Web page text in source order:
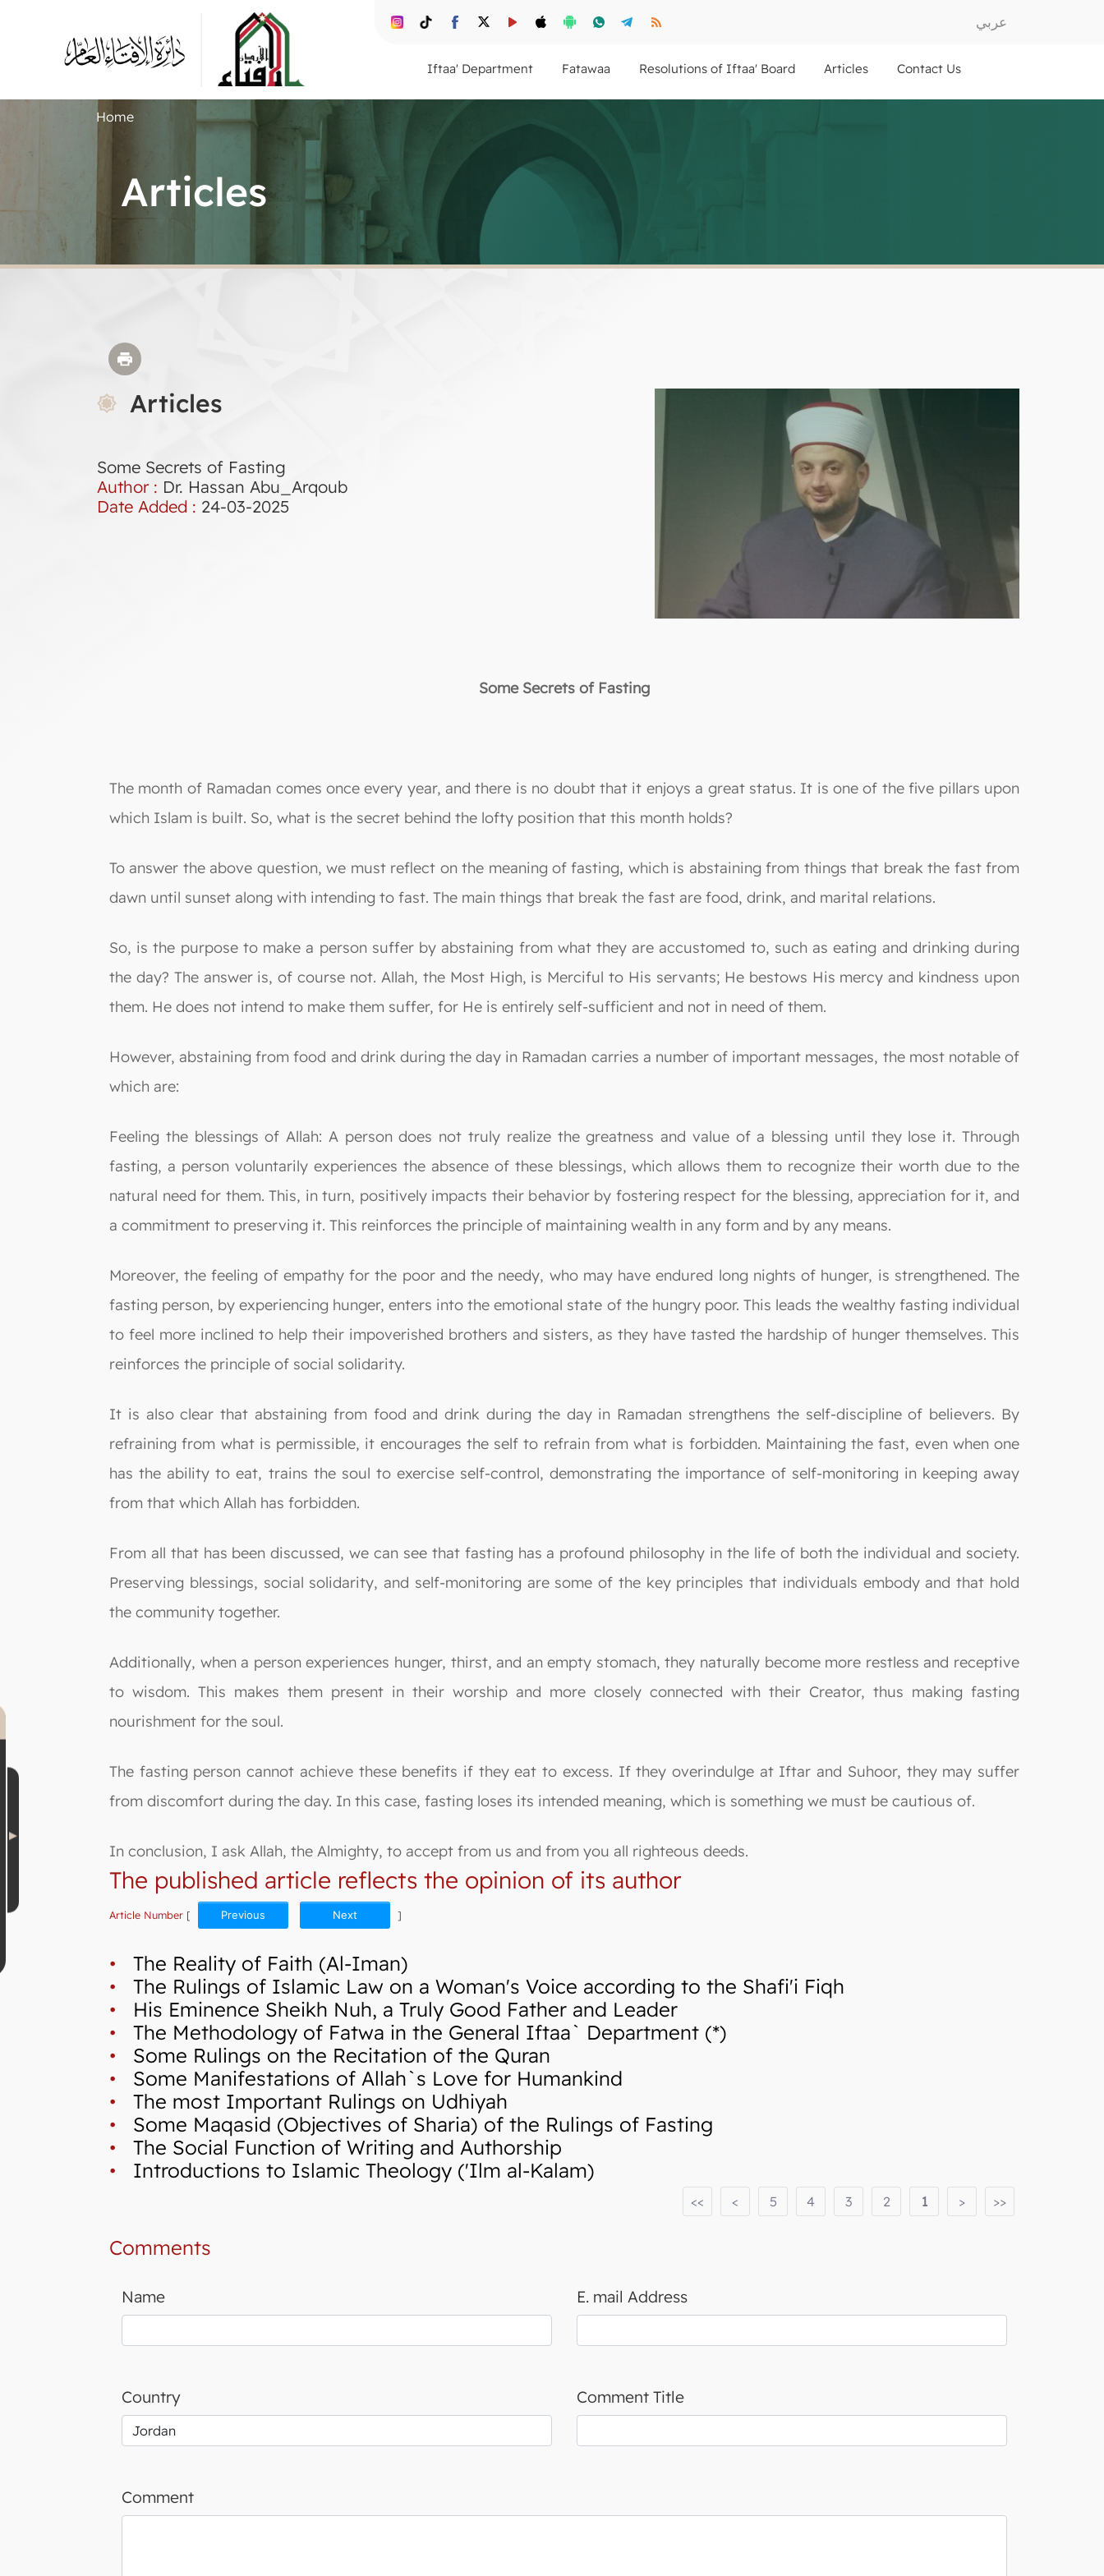
عربي
Contact Us
Articles
Resolutions of Iftaa' Board
Fatawaa
Iftaa' Department
Home
Articles
Articles
Some Secrets of Fasting
Author : Dr. Hassan Abu_Arqoub
Date Added : 24-03-2025
Some Secrets of Fasting
The month of Ramadan comes once every year, and there is no doubt that it enjoys a great status. It is one of the five pillars upon
which Islam is built. So, what is the secret behind the lofty position that this month holds?
To answer the above question, we must reflect on the meaning of fasting, which is abstaining from things that break the fast from
dawn until sunset along with intending to fast. The main things that break the fast are food, drink, and marital relations.
So, is the purpose to make a person suffer by abstaining from what they are accustomed to, such as eating and drinking during
the day? The answer is, of course not. Allah, the Most High, is Merciful to His servants; He bestows His mercy and kindness upon
them. He does not intend to make them suffer, for He is entirely self-sufficient and not in need of them.
However, abstaining from food and drink during the day in Ramadan carries a number of important messages, the most notable of
which are:
Feeling the blessings of Allah: A person does not truly realize the greatness and value of a blessing until they lose it. Through
fasting, a person voluntarily experiences the absence of these blessings, which allows them to recognize their worth due to the
natural need for them. This, in turn, positively impacts their behavior by fostering respect for the blessing, appreciation for it, and
a commitment to preserving it. This reinforces the principle of maintaining wealth in any form and by any means.
Moreover, the feeling of empathy for the poor and the needy, who may have endured long nights of hunger, is strengthened. The
fasting person, by experiencing hunger, enters into the emotional state of the hungry poor. This leads the wealthy fasting individual
to feel more inclined to help their impoverished brothers and sisters, as they have tasted the hardship of hunger themselves. This
reinforces the principle of social solidarity.
It is also clear that abstaining from food and drink during the day in Ramadan strengthens the self-discipline of believers. By
refraining from what is permissible, it encourages the self to refrain from what is forbidden. Maintaining the fast, even when one
has the ability to eat, trains the soul to exercise self-control, demonstrating the importance of self-monitoring in keeping away
from that which Allah has forbidden.
From all that has been discussed, we can see that fasting has a profound philosophy in the life of both the individual and society.
Preserving blessings, social solidarity, and self-monitoring are some of the key principles that individuals embody and that hold
the community together.
Additionally, when a person experiences hunger, thirst, and an empty stomach, they naturally become more restless and receptive
to wisdom. This makes them present in their worship and more closely connected with their Creator, thus making fasting
nourishment for the soul.
The fasting person cannot achieve these benefits if they eat to excess. If they overindulge at Iftar and Suhoor, they may suffer
from discomfort during the day. In this case, fasting loses its intended meaning, which is something we must be cautious of.
In conclusion, I ask Allah, the Almighty, to accept from us and from you all righteous deeds.
The published article reflects the opinion of its author
Article Number [ Previous Next ]
• The Reality of Faith (Al-Iman)
• The Rulings of Islamic Law on a Woman's Voice according to the Shafi'i Fiqh
• His Eminence Sheikh Nuh, a Truly Good Father and Leader
• The Methodology of Fatwa in the General Iftaa` Department (*)
• Some Rulings on the Recitation of the Quran
• Some Manifestations of Allah`s Love for Humankind
• The most Important Rulings on Udhiyah
• Some Maqasid (Objectives of Sharia) of the Rulings of Fasting
• The Social Function of Writing and Authorship
• Introductions to Islamic Theology ('Ilm al-Kalam)
>>
>
1
2
3
4
5
<
<<
Comments
Name E. mail Address
Country Comment Title
Comment